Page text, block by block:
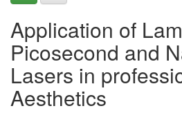
Application of
Picosecond and
Lasers in
Aesthetics